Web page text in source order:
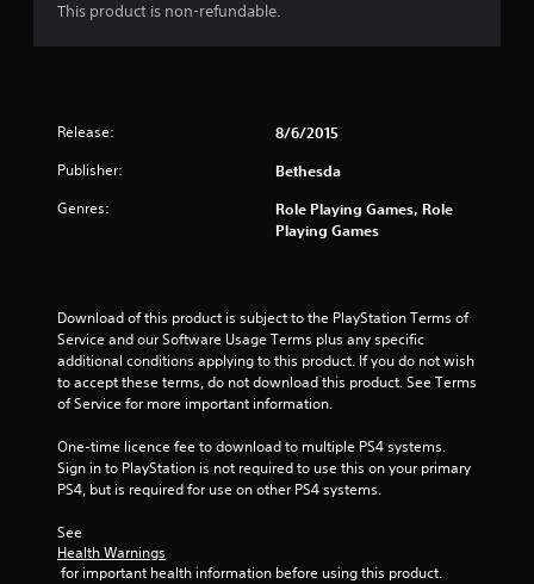
This product is non-refundable.
Release: 8/6/2015
Publisher: Bethesda
Genres:
Role Playing Games, Role
Playing Games
Download of this product is subject to the PlayStation Terms of
Service and our Software Usage Terms plus any specific
additional conditions applying to this product. If you do not wish
to accept these terms, do not download this product. See Terms
of Service for more important information.
One-time licence fee to download to multiple PS4 systems.
Sign in to PlayStation is not required to use this on your primary
PS4, but is required for use on other PS4 systems.
See
Health Warnings
for important health information before using this product.